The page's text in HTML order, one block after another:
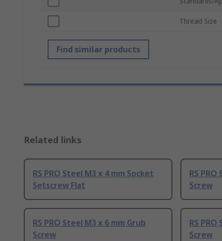
Thread Size
Find similar products
Related links
RS PRO Steel M3 x 4 mm Socket
Setscrew Flat
RS
Screw
RS PRO Steel M3 x 6 mm Grub
Screw
RS
Screw